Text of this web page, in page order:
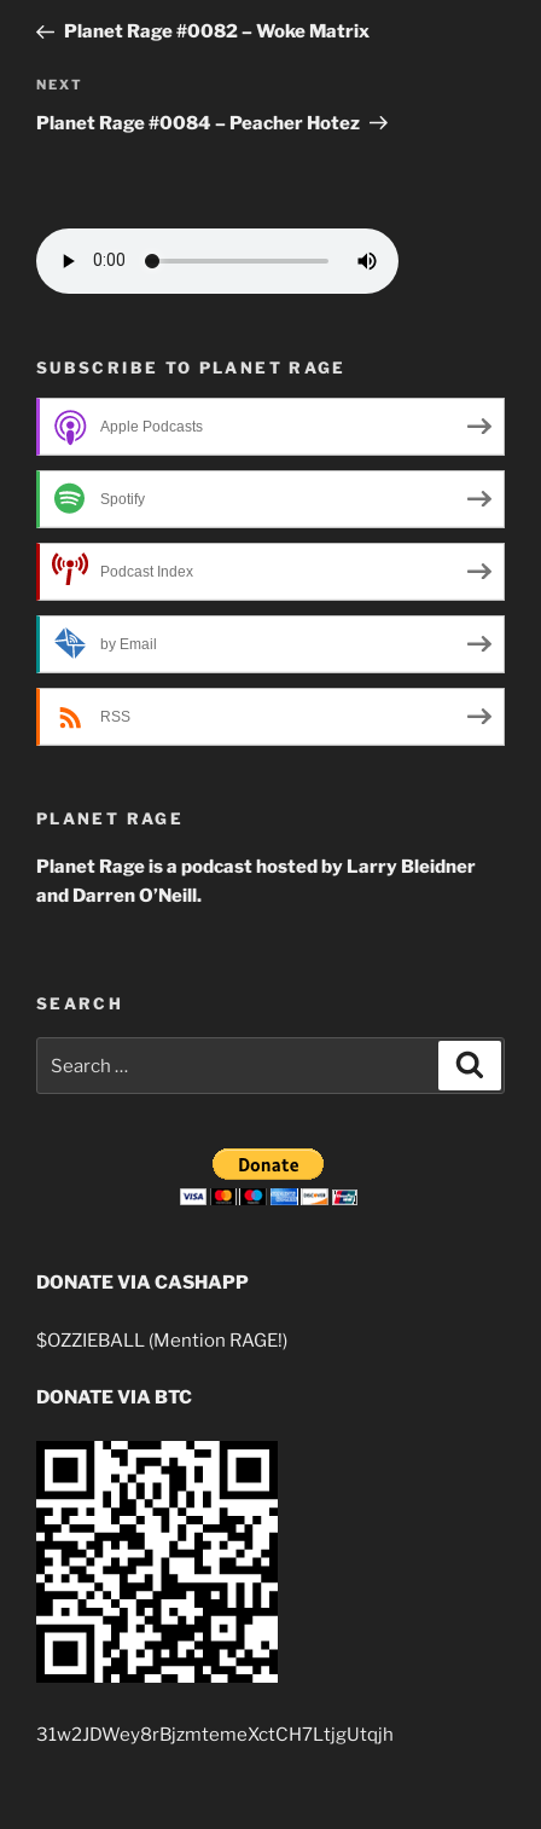
PostPlanet Rage #0082 – Woke Matrix
Next
Post
NEXT
Planet Rage #0084 – Peacher Hotez
SUBSCRIBE TO PLANET RAGE
Apple Podcasts
Spotify
Podcast Index
by Email
RSS
PLANET RAGE
Planet Rage is a podcast hosted by Larry Bleidner
and Darren O’Neill.
SEARCH
for:
DONATE VIA CASHAPP
$OZZIEBALL (Mention RAGE!)
DONATE VIA BTC
31w2JDWey8rBjzmtemeXctCH7LtjgUtqjh